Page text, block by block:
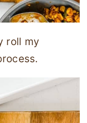
roll my